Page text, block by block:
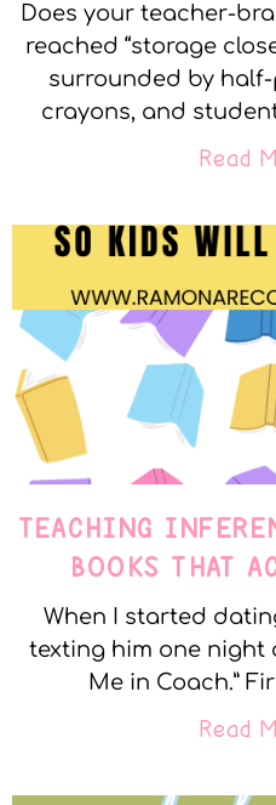
Does your teacher-
reached “storage
surrounded by
crayons, and
Read
TEACHING
BOOKS THAT
When I started
texting him one night
Me in Coach.”
Read